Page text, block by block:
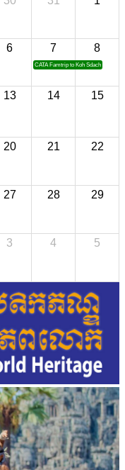
6 7
CATA Famtrip to Koh Sdach
8
13 14 15
20 21 22
27 28 29
3 4 5